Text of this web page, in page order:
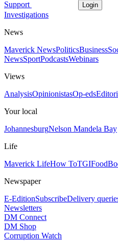
Support Login
Investigations
News
Maverick NewsPoliticsBusiness
NewsSportPodcastsWebinars
Views
AnalysisOpinionistasOp-eds
Your local
JohannesburgNelson Mandela Bay
Life
Maverick LifeHow ToTGIFood
Newspaper
E-EditionSubscribeDelivery
Newsletters
DM Connect
DM Shop
Corruption Watch